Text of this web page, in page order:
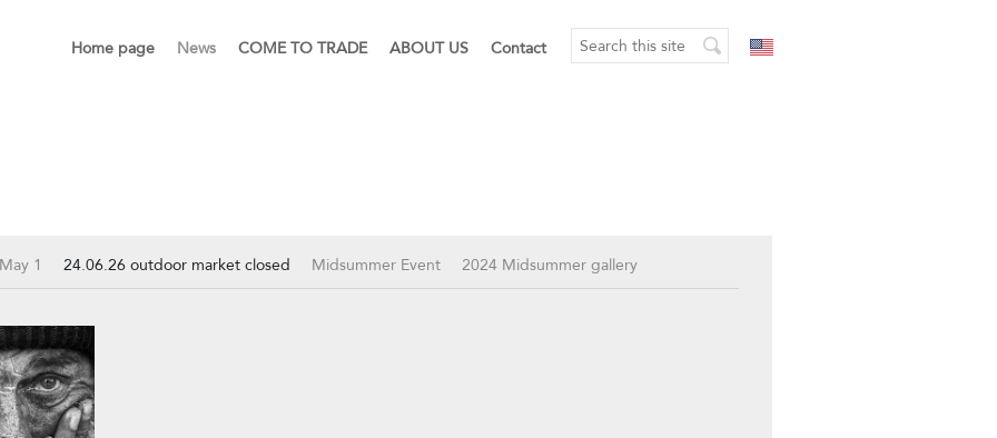
Home page News COME TO TRADE ABOUT US Contact
1 24.06.26 outdoor market closed Midsummer Event 2024 Midsummer gallery